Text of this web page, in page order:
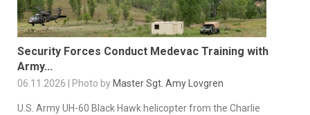
Security Forces Conduct Medevac Training with
Army...
06.11.2026 | Photo by Master Sgt. Amy Lovgren
U.S. Army UH-60 Black Hawk helicopter from the Charlie